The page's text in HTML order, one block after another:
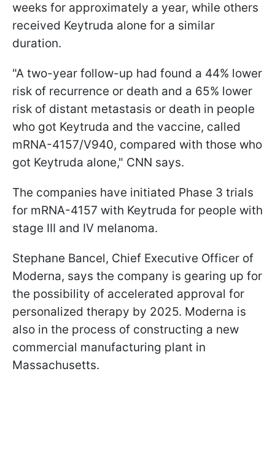
weeks for approximately a year, while others
received Keytruda alone for a similar
duration.
"A two-year follow-up had found a 44% lower
risk of recurrence or death and a 65% lower
risk of distant metastasis or death in people
who got Keytruda and the vaccine, called
mRNA-4157/V940, compared with those who
got Keytruda alone," CNN says.
The companies have initiated Phase 3 trials
for mRNA-4157 with Keytruda for people with
stage III and IV melanoma.
Stephane Bancel, Chief Executive Officer of
Moderna, says the company is gearing up for
the possibility of accelerated approval for
personalized therapy by 2025. Moderna is
also in the process of constructing a new
commercial manufacturing plant in
Massachusetts.